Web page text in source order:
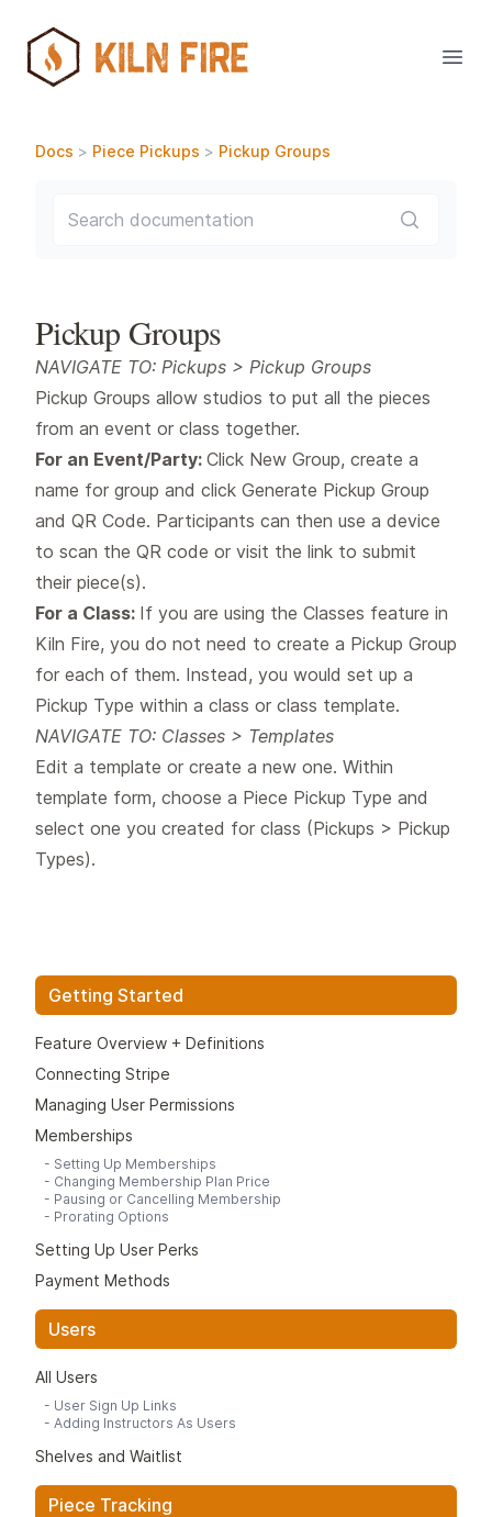
Docs > Piece Pickups > Pickup Groups
Pickup Groups
NAVIGATE TO: Pickups > Pickup Groups
Pickup Groups allow studios to put all the pieces
from an event or class together.
For an Event/Party: Click New Group, create a
name for group and click Generate Pickup Group
and QR Code. Participants can then use a device
to scan the QR code or visit the link to submit
their piece(s).
For a Class: If you are using the Classes feature in
Kiln Fire, you do not need to create a Pickup Group
for each of them. Instead, you would set up a
Pickup Type within a class or class template.
NAVIGATE TO: Classes > Templates
Edit a template or create a new one. Within
template form, choose a Piece Pickup Type and
select one you created for class (Pickups > Pickup
Types).
Getting Started
Feature Overview + Definitions
Connecting Stripe
Managing User Permissions
Memberships
- Setting Up Memberships
- Changing Membership Plan Price
- Pausing or Cancelling Membership
- Prorating Options
Setting Up User Perks
Payment Methods
Users
All Users
- User Sign Up Links
- Adding Instructors As Users
Shelves and Waitlist
Piece Tracking